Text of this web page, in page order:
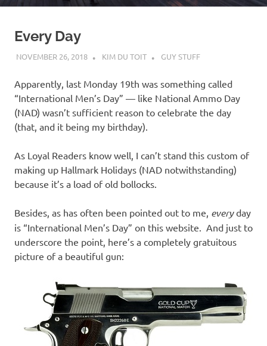
d
i
I
s
o
l
a
t
i
n
Every Day
NOVEMBER 26, 2018 KIM DU TOIT GUY STUFF
Apparently, last Monday 19th was something called
“International Men’s Day” — like National Ammo Day
(NAD) wasn’t sufficient reason to celebrate the day
(that, and it being my birthday).
As Loyal Readers know well, I can’t stand this custom of
making up Hallmark Holidays (NAD notwithstanding)
because it’s a load of old bollocks.
Besides, as has often been pointed out to me, everyday
is “International Men’s Day” on this website. And just to
underscore the point, here’s a completely gratuitous
picture of a beautiful gun: